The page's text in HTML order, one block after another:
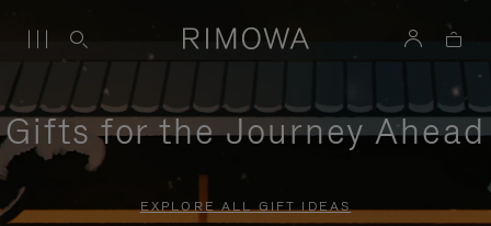
Gifts for the Journey Ahead
EXPLORE ALL GIFT IDEAS